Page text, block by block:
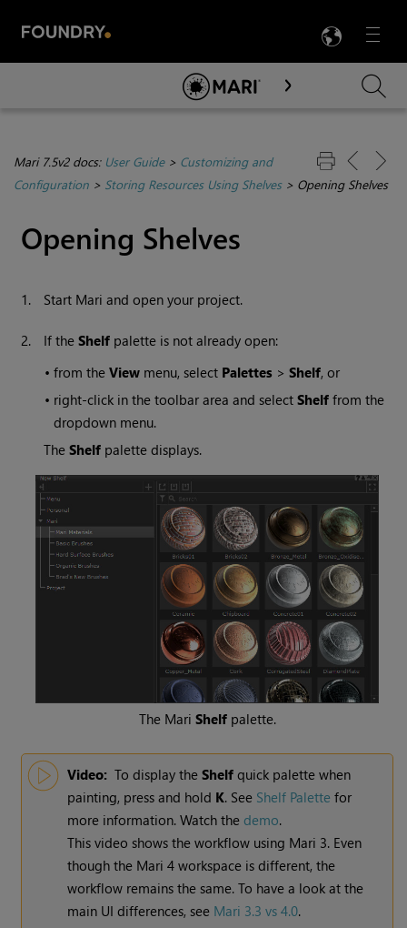
Menu

Skip To Main Content
Mari 7.5v2 docs: User Guide> Customizing and
Configuration > Storing Resources Using Shelves> Opening Shelves
Opening Shelves
1. Start Mari and open your project.
2. If theShelf palette is not already open:
•from theView menu, select Palettes >Shelf, or
• right-click in the toolbar area and selectShelf from the
dropdown menu.
TheShelf palette displays.
The Mari Shelfpalette.
Video: To display theShelf quick palette when
painting, press and hold K. See Shelf Palette for
more information. Watch the demo.
This video shows the workflow using Mari 3. Even
though the Mari 4 workspace is different, the
workflow remains the same. To have a look at the
main UI differences, see Mari 3.3 vs 4.0.